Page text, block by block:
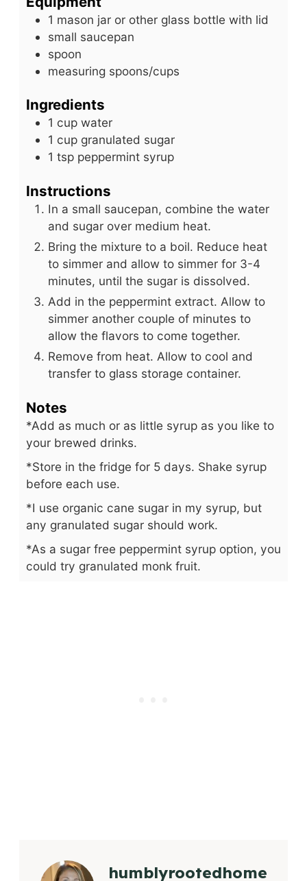
e
s
t
e
1 mason jar or other glass bottle with lid
small saucepan
spoon
measuring spoons/cups
Ingredients
1 cup water
1 cup granulated sugar
1 tsp peppermint syrup
Instructions
In a small saucepan, combine the water
and sugar over medium heat.
Bring the mixture to a boil. Reduce heat
to simmer and allow to simmer for 3-4
minutes, until the sugar is dissolved.
Add in the peppermint extract. Allow to
simmer another couple of minutes to
allow the flavors to come together.
Remove from heat. Allow to cool and
transfer to glass storage container.
Notes
*Add as much or as little syrup as you like to
your brewed drinks.
*Store in the fridge for 5 days. Shake syrup
before each use.
*I use organic cane sugar in my syrup, but
any granulated sugar should work.
*As a sugar free peppermint syrup option, you
could try granulated monk fruit.
humblyrootedhome